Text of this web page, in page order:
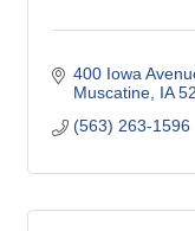
400 Iowa
Muscatine IA
(563) 263-1596